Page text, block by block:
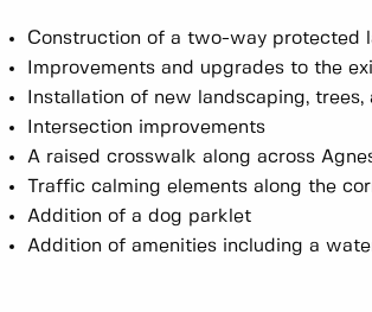
Construction of a two-way protected
Improvements and upgrades to the
Installation of new landscaping,
Intersection improvements
A raised crosswalk along across
Traffic calming elements along the
Addition of a dog parklet
Addition of amenities including a